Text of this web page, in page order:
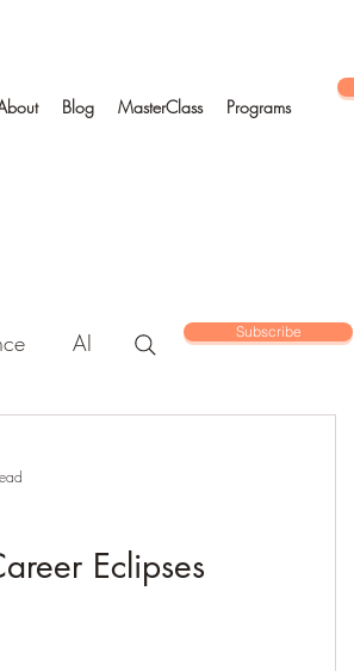
Blog MasterClass Programs
AI
Eclipses
Subscribe